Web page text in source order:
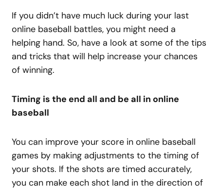
If you didn’t have much luck during your last
online baseball battles, you might need a
helping hand. So, have a look at some of the tips
and tricks that will help increase your chances
of winning.
Timing is the end all and be all in online
baseball
You can improve your score in online baseball
games by making adjustments to the timing of
your shots. If the shots are timed accurately,
you can make each shot land in the direction of